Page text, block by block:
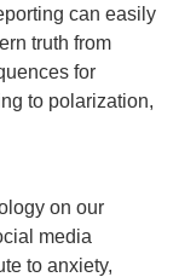
can easily
truth from
for
to polarization,
on our
media
to anxiety,